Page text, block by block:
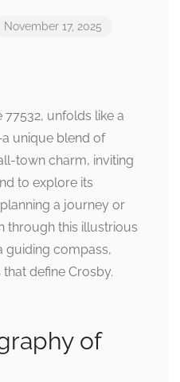
November 17, 2025
77532, unfolds like a
unique blend of
town charm, inviting
to explore its
a journey or
through this illustrious
guiding compass,
define Crosby.
of